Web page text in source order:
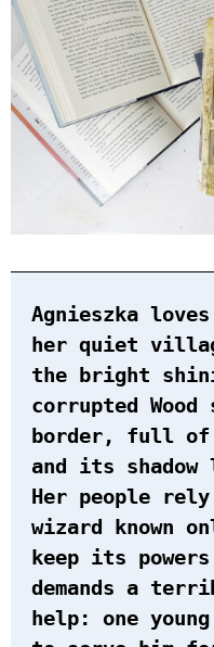
Agnieszka
her quiet
the bright
corrupted
border, full of
and its
Her people
wizard known
keep its
demands a
help: one young